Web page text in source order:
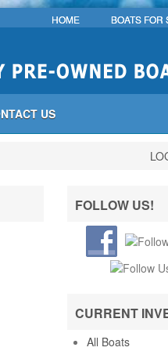
HOME BOATS FOR
US
FOLLOW US!
CURRENT
All Boats